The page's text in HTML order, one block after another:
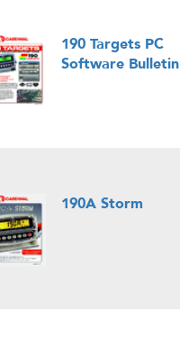
190 Targets PC
Software Bulletin
190A Storm